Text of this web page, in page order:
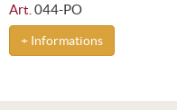
Art. 044-PO
+ Informations